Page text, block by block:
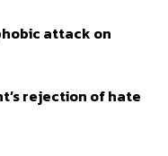
attack on
rejection of hate